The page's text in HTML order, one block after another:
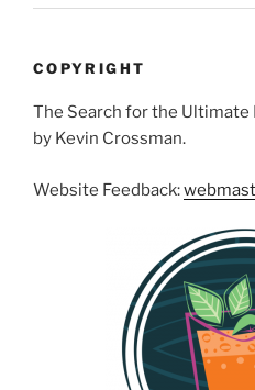
COPYRIGHT
The Search for the Ultimate
by Kevin Crossman.
Website Feedback: